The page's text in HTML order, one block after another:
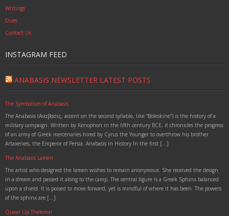
Writings
Dues
Contact Us
INSTAGRAM FEED
ANABASIS NEWSLETTER LATEST POSTS
The Symbolism of Anabasis
The Anabasis (Αναβασις, accent on the second syllable, like “Boleskine”) is the history of a
military campaign. Written by Xenophon in the fifth century BCE, it chronicles the progress
of an army of Greek mercenaries hired by Cyrus the Younger to overthrow his brother
Artaxerxes, the Emperor of Persia. Anabasis in History In the first […]
The Anabasis Lamen
The artist who designed the lamen wishes to remain anonymous. She received the design
in a dream and passed it along to the camp. The central figure is a Greek Sphinx balanced
upon a shield. It is poised to move forward, yet is mindful of where it has been. The powers
of the sphinx are […]
Queer Up Thelema!